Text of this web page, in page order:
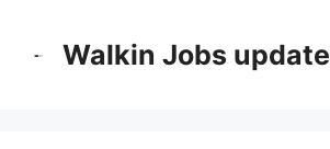
Walkin Jobs update